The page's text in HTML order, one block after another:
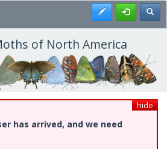
Register
of North America
hide
has arrived, and we need